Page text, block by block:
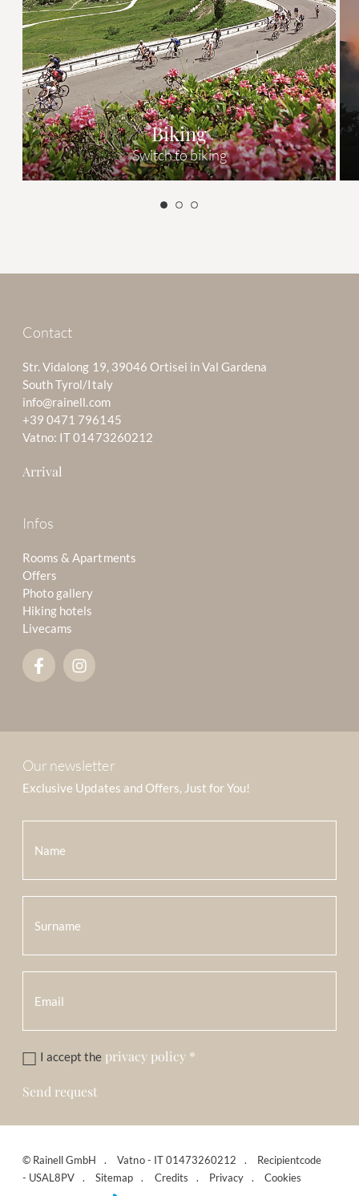
Biking
Switch to biking
Contact
Str. Vidalong 19, 39046 Ortisei in Val Gardena
South Tyrol/Italy
info@rainell.com
+39 0471 796145
Vatno: IT 01473260212
Arrival
Infos
Rooms & Apartments
Offers
Photo gallery
Hiking hotels
Livecams
Our newsletter
Exclusive Updates and Offers, Just for You!
I accept the privacy policy *
Send request
© Rainell GmbH Vatno - IT 01473260212
Recipientcode
- USAL8PV
Sitemap Credits Privacy Cookies